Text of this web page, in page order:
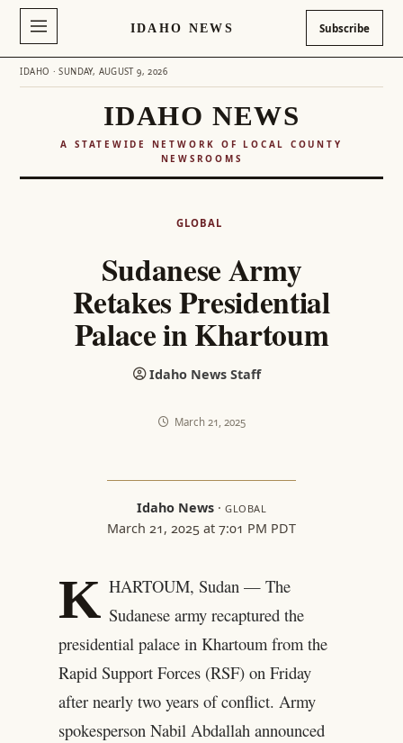
IDAHO NEWS Subscribe
IDAHO · SUNDAY, AUGUST 9, 2026
IDAHO NEWS
A STATEWIDE NETWORK OF LOCAL COUNTY
NEWSROOMS
GLOBAL
Sudanese Army
Retakes Presidential
Palace in Khartoum
Idaho News Staff
March 21, 2025
Idaho News · GLOBAL
March 21, 2025 at 7:01 PM PDT
K HARTOUM, Sudan — The
Sudanese army recaptured the
presidential palace in Khartoum from the
Rapid Support Forces (RSF) on Friday
after nearly two years of conflict. Army
spokesperson Nabil Abdallah announced